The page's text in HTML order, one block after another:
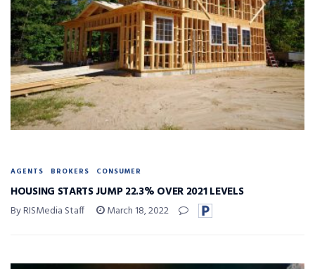
AGENTS BROKERS CONSUMER
HOUSING STARTS JUMP 22.3% OVER 2021 LEVELS
By RISMedia Staff March 18, 2022